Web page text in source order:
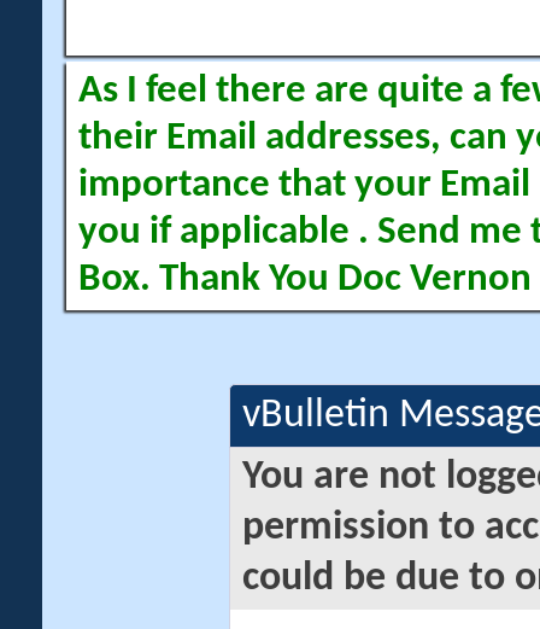
As I feel there are quite a
their Email addresses, can
importance that your Email
you if applicable . Send me
Box. Thank You Doc Vernon
vBulletin
You are not
permission to
could be due to